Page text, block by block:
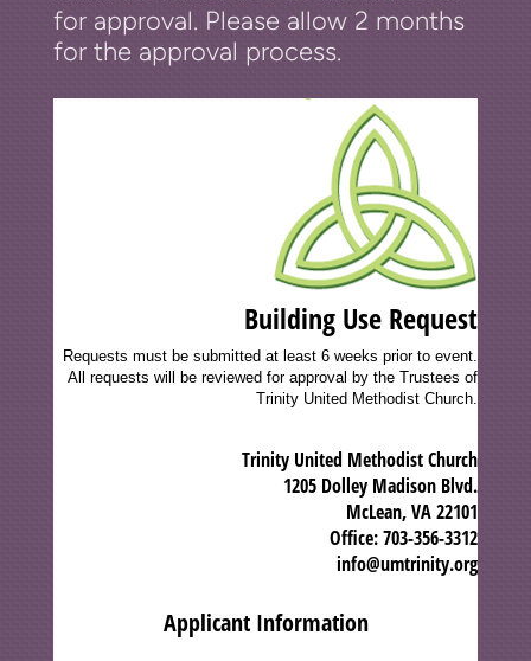
for approval. Please allow 2 months
for the approval process.